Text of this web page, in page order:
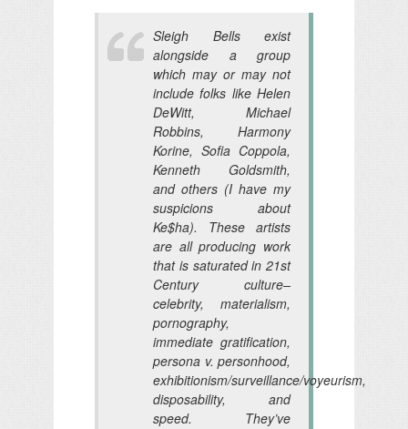
Sleigh Bells exist
alongside a group
which may or may not
include folks like Helen
DeWitt, Michael
Robbins, Harmony
Korine, Sofia Coppola,
Kenneth Goldsmith,
and others (I have my
suspicions about
Ke$ha). These artists
are all producing work
that is saturated in 21st
Century culture–
celebrity, materialism,
pornography,
immediate gratification,
persona v. personhood,
exhibitionism/surveillance/voyeurism,
disposability, and
speed. They’ve